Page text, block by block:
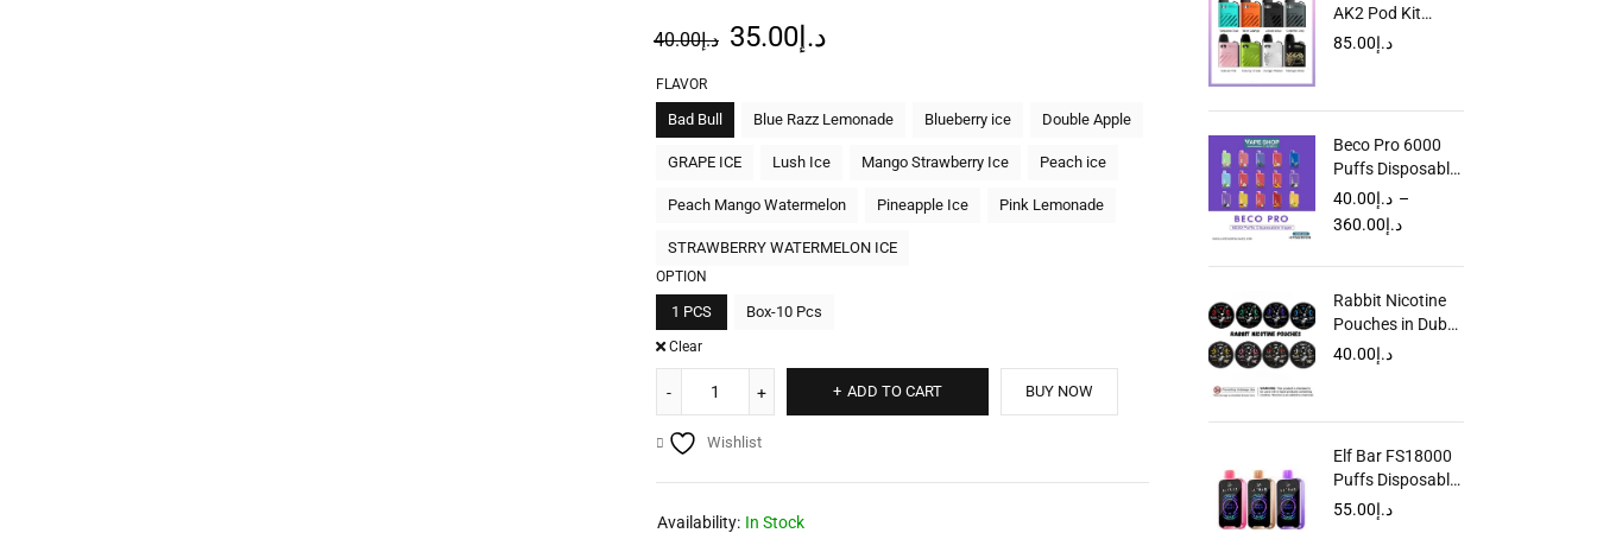
د.إ40.00 د.إ 35.00
FLAVOR
Bad Bull Blue Razz Lemonade Blueberry ice Double Apple
GRAPE ICE Lush Ice Mango Strawberry Ice Peach ice
Peach Mango Watermelon Pineapple Ice Pink Lemonade
STRAWBERRY WATERMELON ICE
OPTION
1 PCS Box-10 Pcs
Clear
ADD TO CART BUY NOW
Wishlist
Availability: In Stock
AK2 Pod Kit
Dubai UAE
د.إ85.00
Beco Pro 6000
Puffs Disposable
Vape in UAE
د.إ40.00
–
د.إ360.00
Rabbit Nicotine
Pouches in Dubai
UAE
د.إ40.00
Elf Bar FS18000
Puffs Disposable
Vape In UAE
د.إ55.00